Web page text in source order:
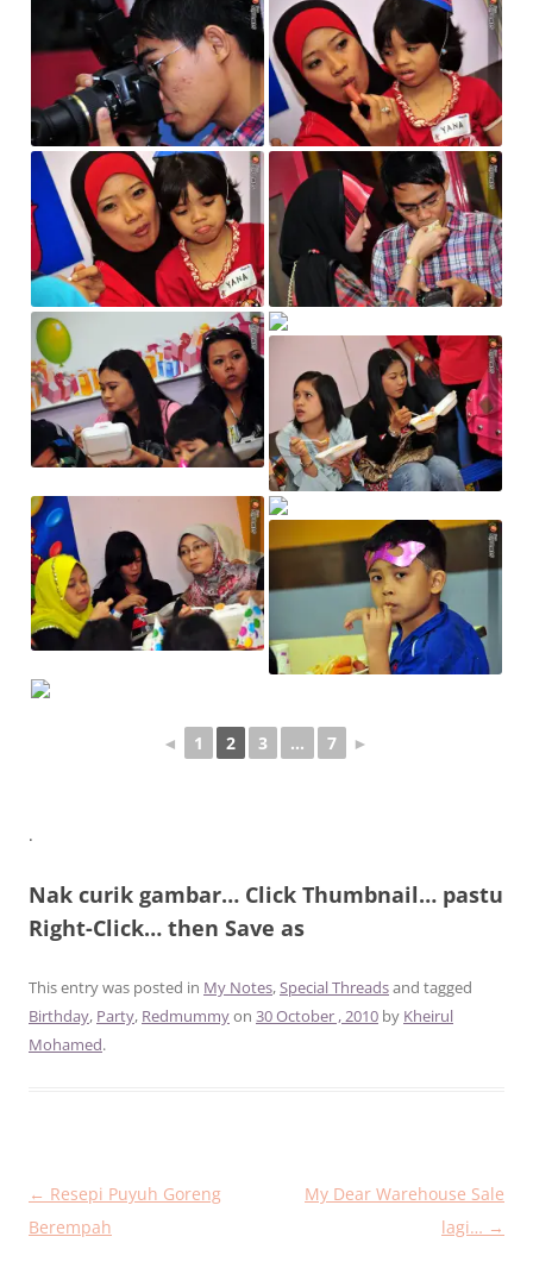
◄ 1 2 3 ... 7 ►
.
Nak curik gambar… Click Thumbnail… pastu
Right-Click… then Save as
This entry was posted in My Notes,Special Threadsand tagged
Birthday, Party, Redmummyon 30 October , 2010 by Kheirul
Mohamed.
Post
navigation
← Resepi Puyuh Goreng
Berempah
My Dear Warehouse Sale
lagi… →